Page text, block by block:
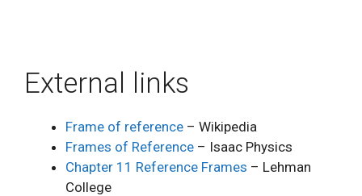
External links
Frame of reference – Wikipedia
Frames of Reference – Isaac Physics
Chapter 11 Reference Frames – Lehman
College